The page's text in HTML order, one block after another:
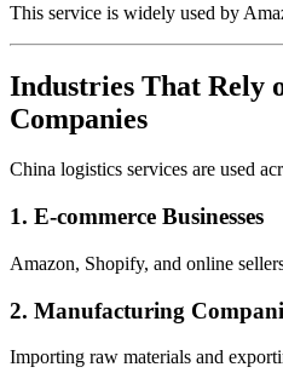
This service is widely used by
Industries That Rely
Companies
China logistics services are used
1. E-commerce Businesses
Amazon, Shopify, and online
2. Manufacturing
Importing raw materials and